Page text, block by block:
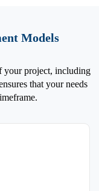
Models
your project, including
that your needs